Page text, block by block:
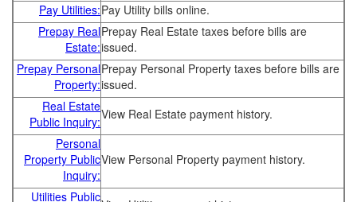
Pay Utilities:Pay Utility bills online.
Prepay Real
Estate:
Prepay Real Estate taxes before bills are
issued.
Prepay Personal
Property:
Prepay Personal Property taxes before bills are
issued.
Real Estate
Public Inquiry:View Real Estate payment history.
Personal
Property Public
Inquiry:
View Personal Property payment history.
Utilities Public